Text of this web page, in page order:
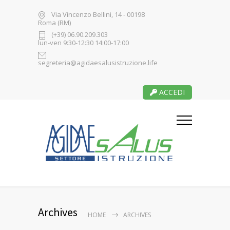
Via Vincenzo Bellini, 14 - 00198
Roma (RM)
(+39) 06.90.209.303
lun-ven 9:30-12:30 14:00-17:00
segreteria@agidaesalusistruzione.life
ACCEDI
Archives HOME ARCHIVES